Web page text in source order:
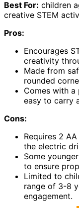
Best For: children
creative STEM
Pros:
Encourages
creativity
Made from
rounded
Comes with
easy to carry
Cons:
Requires 2
the electric
Some
to ensure
Limited to
range of 3-8
engagement.